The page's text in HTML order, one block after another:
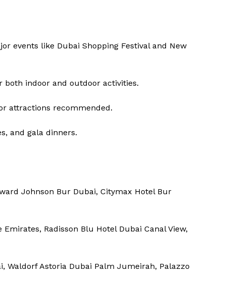
events like Dubai Shopping Festival and New
indoor and outdoor activities.
attractions recommended.
and gala dinners.
Johnson Bur Dubai, Citymax Hotel Bur
Radisson Blu Hotel Dubai Canal View,
Waldorf Astoria Dubai Palm Jumeirah, Palazzo